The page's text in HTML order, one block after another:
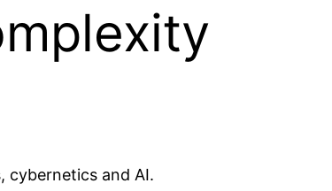
cybernetics and AI.